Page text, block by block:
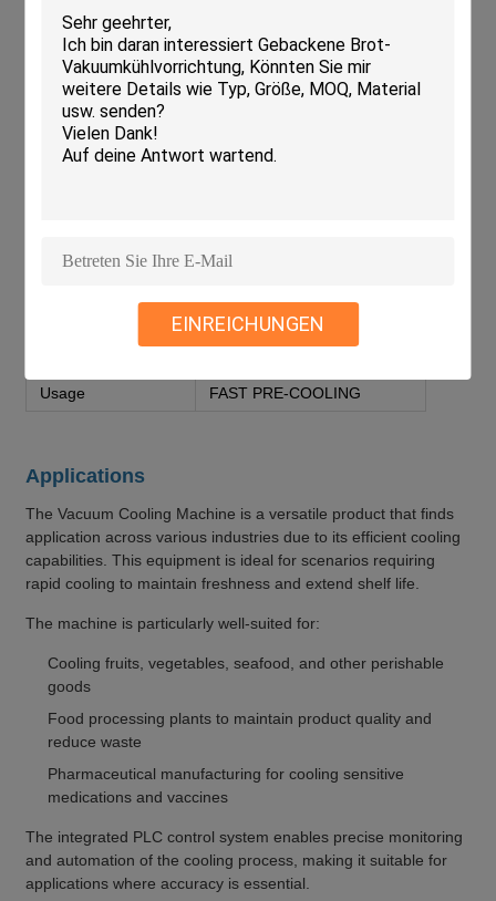
EINREICHUNGEN
Parameter Value
Color Blue
Power Consumption
Danfoss/Frascold/Eden
Usage FAST PRE-COOLING
Applications
The Vacuum Cooling Machine is a versatile product that finds
application across various industries due to its efficient cooling
capabilities. This equipment is ideal for scenarios requiring
rapid cooling to maintain freshness and extend shelf life.
The machine is particularly well-suited for:
Cooling fruits, vegetables, seafood, and other perishable
goods
Food processing plants to maintain product quality and
reduce waste
Pharmaceutical manufacturing for cooling sensitive
medications and vaccines
The integrated PLC control system enables precise monitoring
and automation of the cooling process, making it suitable for
applications where accuracy is essential.